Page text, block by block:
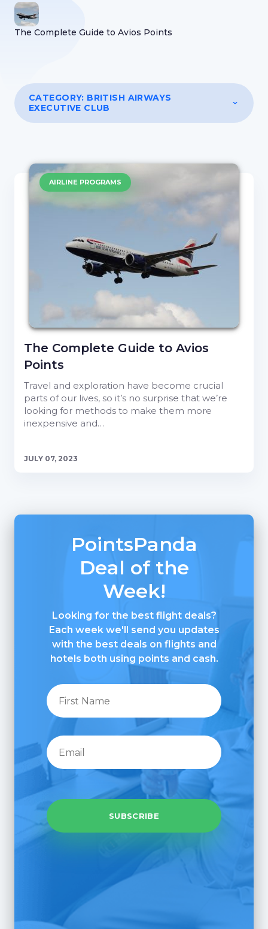
The Complete Guide to Avios Points
CATEGORY: BRITISH AIRWAYS
EXECUTIVE CLUB
AIRLINE PROGRAMS
The Complete Guide to Avios
Points
Travel and exploration have become crucial
parts of our lives, so it’s no surprise that we’re
looking for methods to make them more
inexpensive and…
JULY 07, 2023
PointsPanda
Deal of the
Week!
Looking for the best flight deals?
Each week we'll send you updates
with the best deals on flights and
hotels both using points and cash.